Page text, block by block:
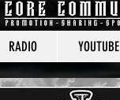
RADIO YOUTUBE